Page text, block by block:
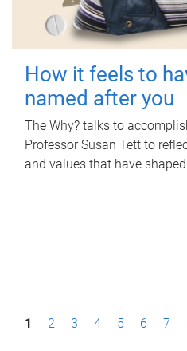
How it feels to
named after you
The Why? talks to
Professor Susan Tett to
and values that have
P1 2 3 4 5 6 7